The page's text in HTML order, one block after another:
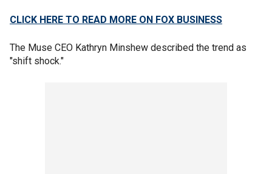
CLICK HERE TO READ MORE ON FOX BUSINESS
The Muse CEO Kathryn Minshew described the trend as
"shift shock."